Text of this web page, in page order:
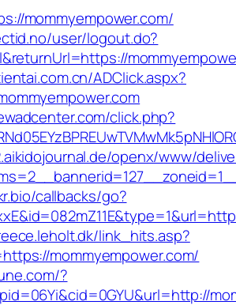
mommyempower.com/
user/logout.do?
ADClick.aspx?
click.php?
openx/www/
callbacks/go?
link_hits.asp?
mommyempower.com/
?